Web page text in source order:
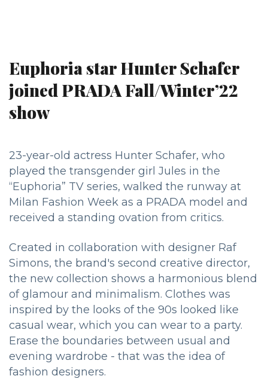
Euphoria star Hunter Schafer
joined PRADA Fall/Winter’22
show
23-year-old actress Hunter Schafer, who
played the transgender girl Jules in the
“Euphoria” TV series, walked the runway at
Milan Fashion Week as a PRADA model and
received a standing ovation from critics.
Created in collaboration with designer Raf
Simons, the brand's second creative director,
the new collection shows a harmonious blend
of glamour and minimalism. Clothes was
inspired by the looks of the 90s looked like
casual wear, which you can wear to a party.
Erase the boundaries between usual and
evening wardrobe - that was the idea of ​​
fashion designers.